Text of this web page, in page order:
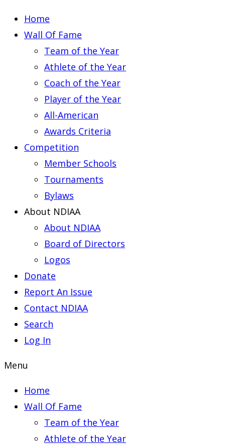
Home
Wall Of Fame
Team of the Year
Athlete of the Year
Coach of the Year
Player of the Year
All-American
Awards Criteria
Competition
Member Schools
Tournaments
Bylaws
About NDIAA
About NDIAA
Board of Directors
Logos
Donate
Report An Issue
Contact NDIAA
Search
Log In
Menu
Home
Wall Of Fame
Team of the Year
Athlete of the Year